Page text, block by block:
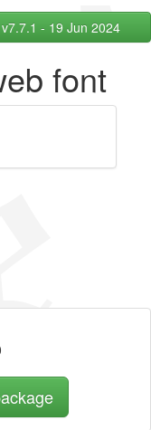
- 19 Jun 2024
font